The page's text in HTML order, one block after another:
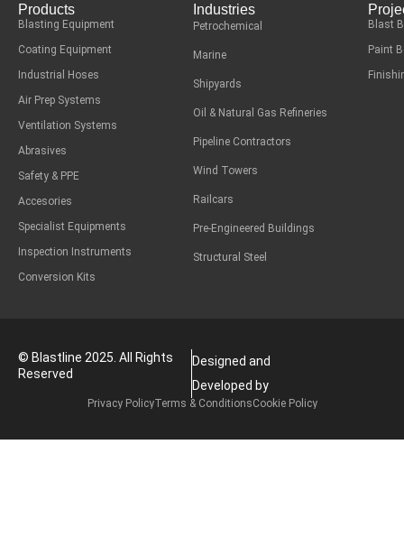
Products
Blasting Equipment
Coating Equipment
Industrial Hoses
Air Prep Systems
Ventilation Systems
Abrasives
Safety & PPE
Accesories
Specialist Equipments
Inspection Instruments
Conversion Kits
Industries
Petrochemical
Marine
Shipyards
Oil & Natural Gas Refineries
Pipeline Contractors
Wind Towers
Railcars
Pre-Engineered Buildings
Structural Steel
Blast
Paint
Privacy PolicyTerms & ConditionsCookie Policy
© Blastline 2025. All Rights
Reserved
Designed and
Developed by